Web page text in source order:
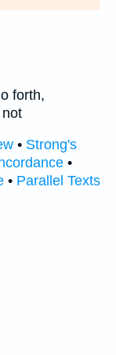
forth,
• Strong's
•
• Parallel Texts